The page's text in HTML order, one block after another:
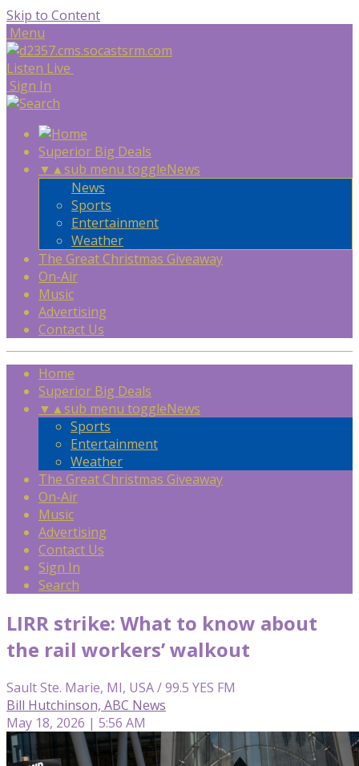
Skip to Content
Menu
Listen Live
Sign In
Superior Big Deals
▼ ▲sub menu toggleNews
News
Sports
Entertainment
Weather
The Great Christmas Giveaway
On-Air
Music
Advertising
Contact Us
Home
Superior Big Deals
▼ ▲sub menu toggleNews
Sports
Entertainment
Weather
The Great Christmas Giveaway
On-Air
Music
Advertising
Contact Us
Sign In
Search
LIRR strike: What to know about
the rail workers’ walkout
Sault Ste. Marie, MI, USA / 99.5 YES FM
Bill Hutchinson, ABC News
May 18, 2026 | 5:56 AM